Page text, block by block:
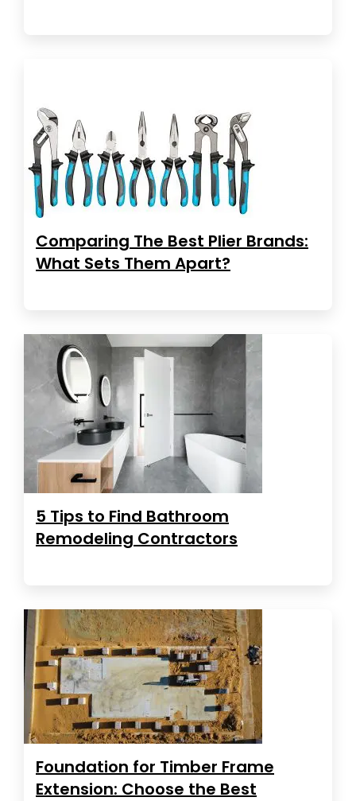
Comparing The Best Plier Brands:
What Sets Them Apart?
5 Tips to Find Bathroom
Remodeling Contractors
Foundation for Timber Frame
Extension: Choose the Best